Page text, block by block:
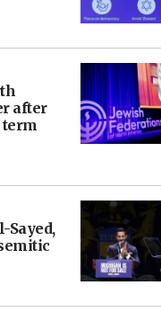
after
term
Sayed,